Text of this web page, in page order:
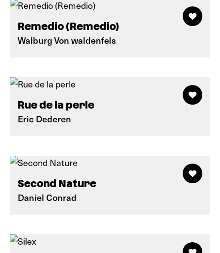
Remedio (Remedio)
Walburg Von waldenfels
Rue de la perle
Eric Dederen
Second Nature
Daniel Conrad